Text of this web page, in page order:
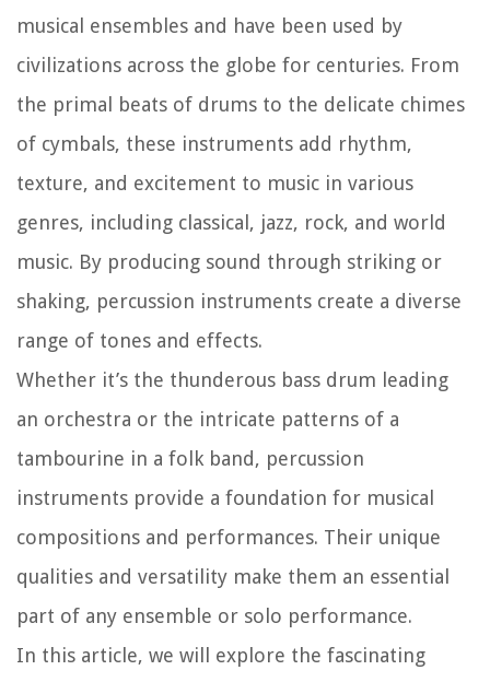
musical ensembles and have been used by
civilizations across the globe for centuries. From
the primal beats of drums to the delicate chimes
of cymbals, these instruments add rhythm,
texture, and excitement to music in various
genres, including classical, jazz, rock, and world
music. By producing sound through striking or
shaking, percussion instruments create a diverse
range of tones and effects.
Whether it’s the thunderous bass drum leading
an orchestra or the intricate patterns of a
tambourine in a folk band, percussion
instruments provide a foundation for musical
compositions and performances. Their unique
qualities and versatility make them an essential
part of any ensemble or solo performance.
In this article, we will explore the fascinating